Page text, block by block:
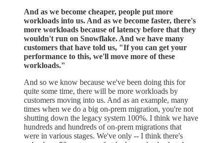
And as we become cheaper, people put more
workloads into us. And as we become faster, there's
more workloads because of latency before that they
wouldn't run on Snowflake. And we have many
customers that have told us, "If you can get your
performance to this, we'll move more of these
workloads."
And so we know because we've been doing this for
quite some time, there will be more workloads by
customers moving into us. And as an example, many
times when we do a big on-prem migration, you're not
shutting down the legacy system 100%. I think we have
hundreds and hundreds of on-prem migrations that
were in various stages. We've only -- I think there's